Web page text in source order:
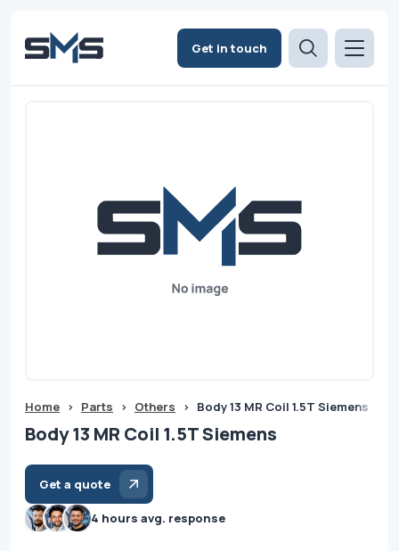
Get in touch
Home > Parts > Others > Body 13 MR Coil 1.5T Siemens
Body 13 MR Coil 1.5T Siemens
Get a quote
4 hours avg. response